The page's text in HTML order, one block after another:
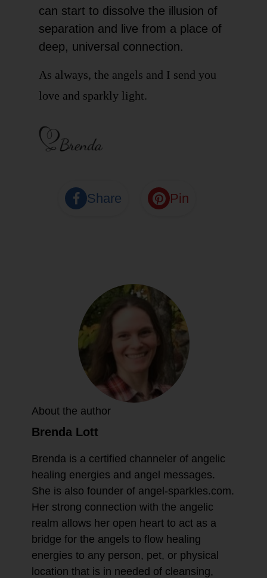
can start to dissolve the illusion of
separation and live from a place of
deep, universal connection.
As always, the angels and I send you
love and sparkly light.
Share Pin
About the author
Brenda Lott
Brenda is a certified channeler of angelic
healing energies and angel messages.
She is also founder of angel-sparkles.com.
Her strong connection with the angelic
realm allows her open heart to act as a
bridge for the angels to flow healing
energies to any person, pet, or physical
location that is in needed of cleansing,